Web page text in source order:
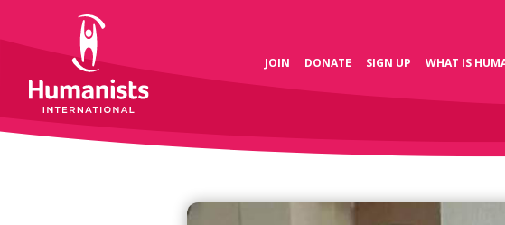
JOIN DONATE SIGN UP WHAT IS